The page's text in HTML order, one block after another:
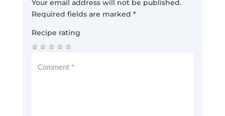
Your email address will not be published.
Required fields are marked *
Recipe rating
☆
☆
☆
☆
☆